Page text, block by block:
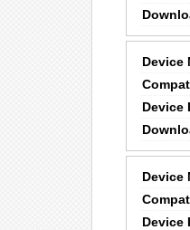
Device
Device
Device
Device